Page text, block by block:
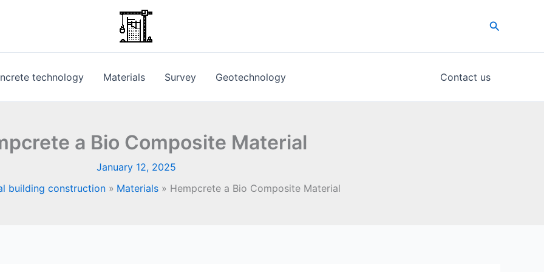
Search
technology Materials Survey Geotechnology Contact us
a Bio Composite Material
January 12, 2025
building construction Materials Hempcrete a Bio Composite Material